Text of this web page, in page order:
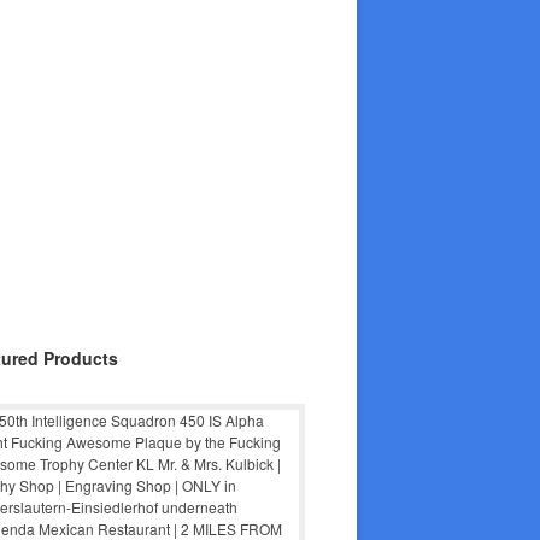
Products